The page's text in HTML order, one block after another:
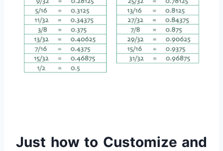
Just how to Customize and